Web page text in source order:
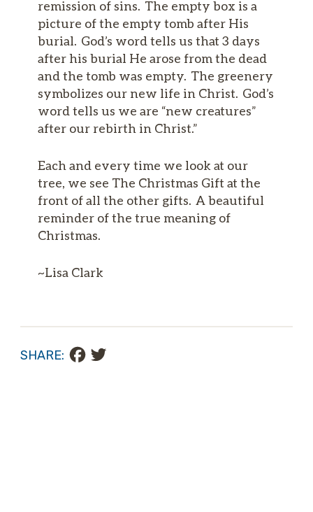
remission of sins. The empty box is a
picture of the empty tomb after His
burial. God’s word tells us that 3 days
after his burial He arose from the dead
and the tomb was empty. The greenery
symbolizes our new life in Christ. God’s
word tells us we are “new creatures”
after our rebirth in Christ.”
Each and every time we look at our
tree, we see The Christmas Gift at the
front of all the other gifts. A beautiful
reminder of the true meaning of
Christmas.
~Lisa Clark
SHARE: Facebook